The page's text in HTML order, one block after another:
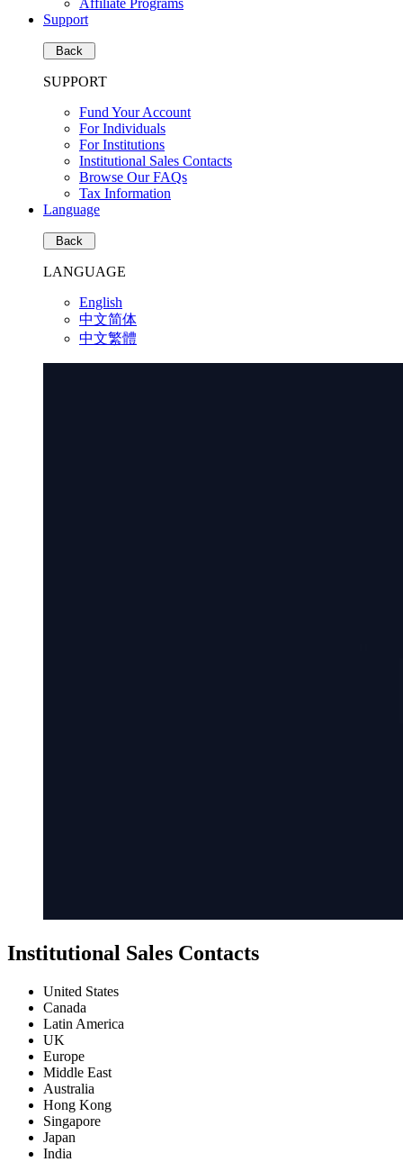
Affiliate Programs
Support
Back
SUPPORT
Fund Your Account
For Individuals
For Institutions
Institutional Sales Contacts
Browse Our FAQs
Tax Information
Language
Back
LANGUAGE
English
中文简体
中文繁體
Institutional Sales Contacts
United States
Canada
Latin America
UK
Europe
Middle East
Australia
Hong Kong
Singapore
Japan
India